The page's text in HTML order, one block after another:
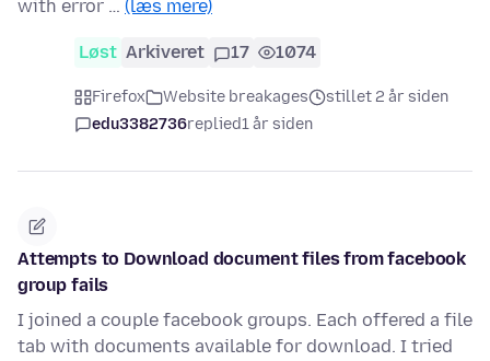
with error … (læs mere)
Løst Arkiveret 17 1074
Firefox Website breakages
stillet 2 år siden
edu3382736replied1 år siden
Attempts to Download document files from facebook
group fails
I joined a couple facebook groups. Each offered a file
tab with documents available for download. I tried